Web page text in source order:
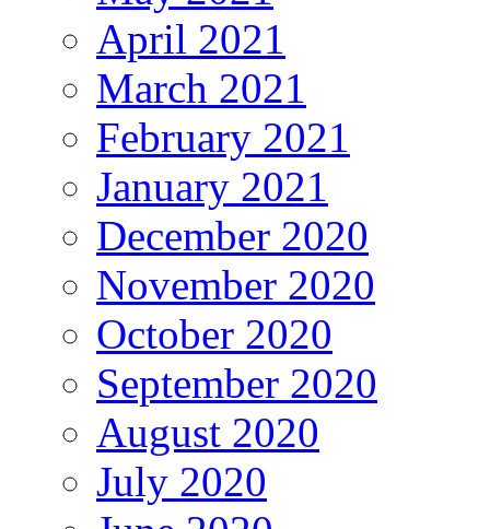
April 2021
March 2021
February 2021
January 2021
December 2020
November 2020
October 2020
September 2020
August 2020
July 2020